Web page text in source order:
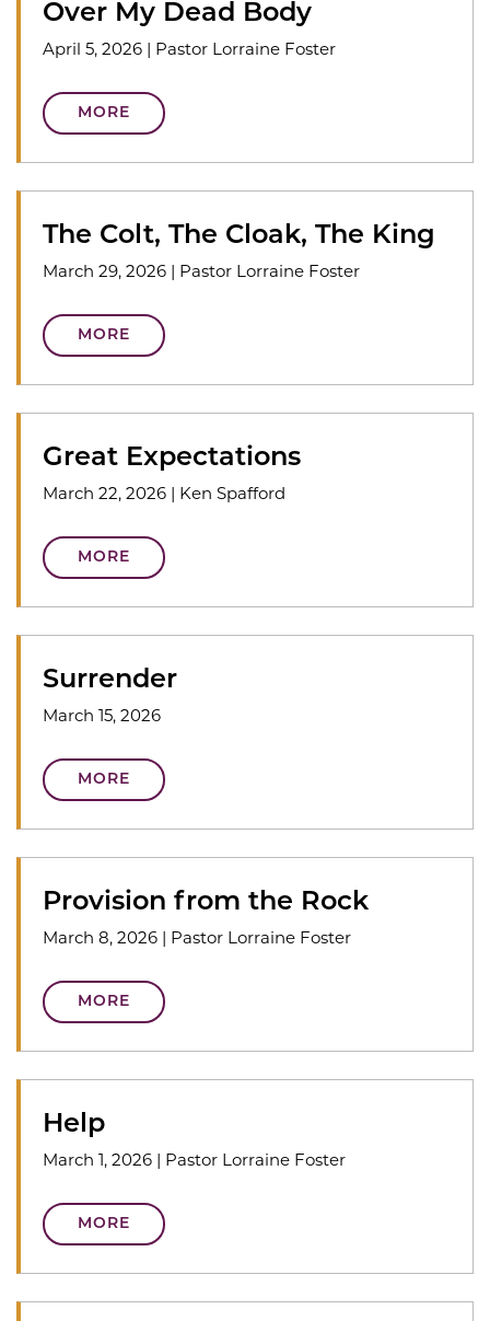
Over My Dead Body
April 5, 2026 Pastor Lorraine Foster
MORE
The Colt, The Cloak, The King
March 29, 2026 Pastor Lorraine Foster
MORE
Great Expectations
March 22, 2026 Ken Spafford
MORE
Surrender
March 15, 2026
MORE
Provision from the Rock
March 8, 2026 Pastor Lorraine Foster
MORE
Help
March 1, 2026 Pastor Lorraine Foster
MORE